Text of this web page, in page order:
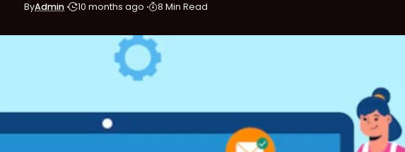
ByAdmin 10 months ago 8 Min Read